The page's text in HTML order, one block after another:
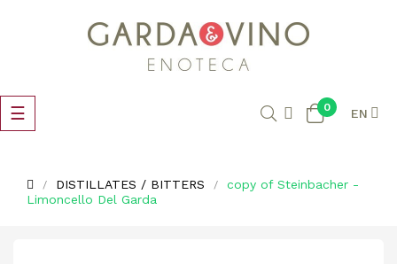
Toggle
navigation
☰ 0 EN
DISTILLATES / BITTERS
copy of Steinbacher -
Limoncello Del Garda